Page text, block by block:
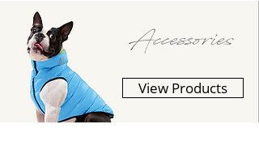
Accessories
View Products